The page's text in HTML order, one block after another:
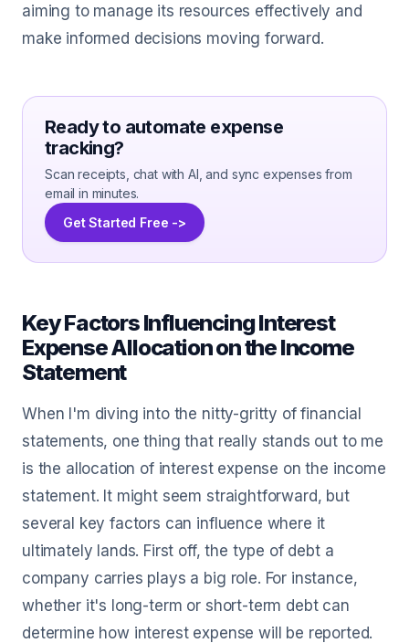
aiming to manage its resources effectively and
make informed decisions moving forward.
Ready to automate expense
tracking?
Scan receipts, chat with AI, and sync expenses from
email in minutes.
Get Started Free ->
Key Factors Influencing Interest
Expense Allocation on the Income
Statement
When I'm diving into the nitty-gritty of financial
statements, one thing that really stands out to me
is the allocation of interest expense on the income
statement. It might seem straightforward, but
several key factors can influence where it
ultimately lands. First off, the type of debt a
company carries plays a big role. For instance,
whether it's long-term or short-term debt can
determine how interest expense will be reported.